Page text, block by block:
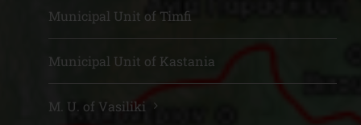
Municipal Unit of Timfi
Municipal Unit of Kastania
M. U. of Vasiliki